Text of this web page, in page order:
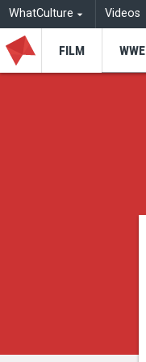
WhatCulture Videos
FILM WWE